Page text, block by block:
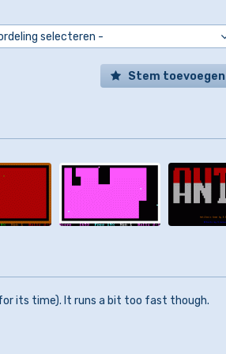
Stem toevoegen
its time). It runs a bit too fast though.